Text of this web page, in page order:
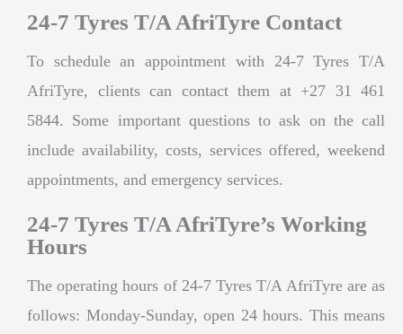
24-7 Tyres T/A AfriTyre Contact
To schedule an appointment with 24-7 Tyres T/A
AfriTyre, clients can contact them at +27 31 461
5844. Some important questions to ask on the call
include availability, costs, services offered, weekend
appointments, and emergency services.
24-7 Tyres T/A AfriTyre’s Working
Hours
The operating hours of 24-7 Tyres T/A AfriTyre are as
follows: Monday-Sunday, open 24 hours. This means